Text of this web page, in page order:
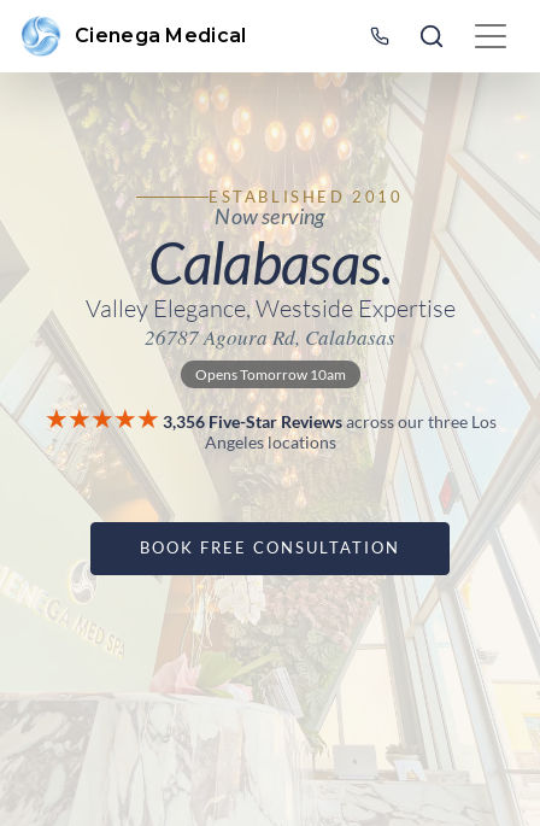
Cienega Medical
ESTABLISHED 2010
Now serving
Calabasas.
Valley Elegance, Westside Expertise
26787 Agoura Rd, Calabasas
Opens Tomorrow 10am
★★★★★ 3,356 Five-Star Reviewsacross our three Los
Angeles locations
BOOK FREE CONSULTATION